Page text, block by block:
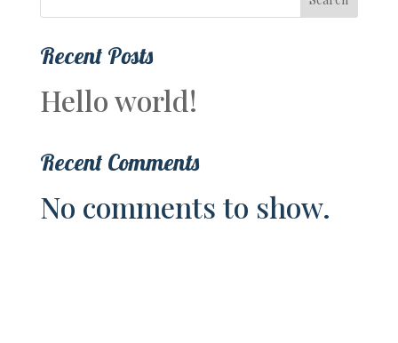
Recent Posts
Hello world!
Recent Comments
No comments to show.